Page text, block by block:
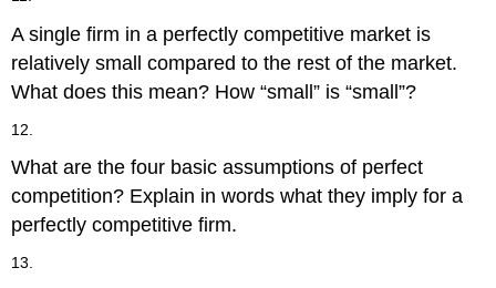
A single firm in a perfectly competitive market is
relatively small compared to the rest of the market.
What does this mean? How “small” is “small”?
12.
What are the four basic assumptions of perfect
competition? Explain in words what they imply for a
perfectly competitive firm.
13.